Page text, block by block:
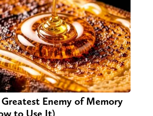
Enemy of Memory
to Use It)